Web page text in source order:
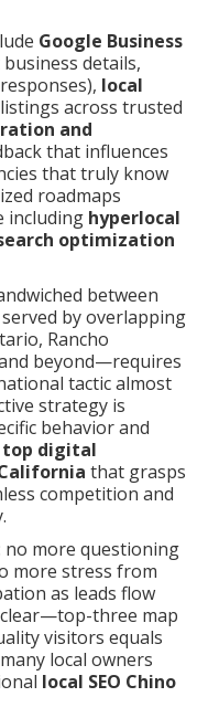
Google Business
details,
local
across trusted
and
that influences
that truly know
roadmaps
including hyperlocal
optimization
between
by overlapping
Rancho
beyond—requires
tactic almost
strategy is
behavior and
top digital
that grasps
competition and
no more questioning
more stress from
as leads flow
clear—top-three map
visitors equals
local owners
local SEO Chino